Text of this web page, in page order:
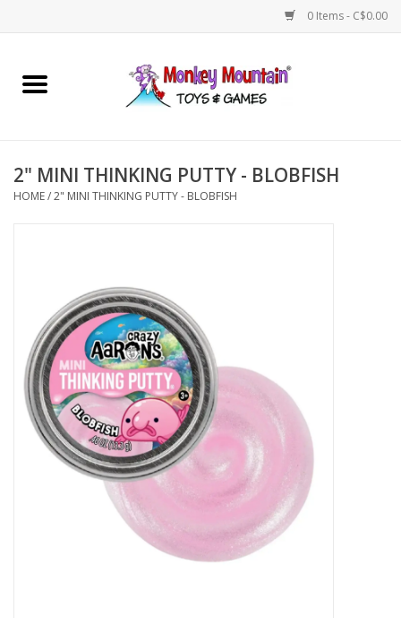
0 Items - C$0.00
Home
Games
Imaginative Play
STEM
Building
Plush
2" MINI THINKING PUTTY - BLOBFISH
HOME/2" MINI THINKING PUTTY - BLOBFISH